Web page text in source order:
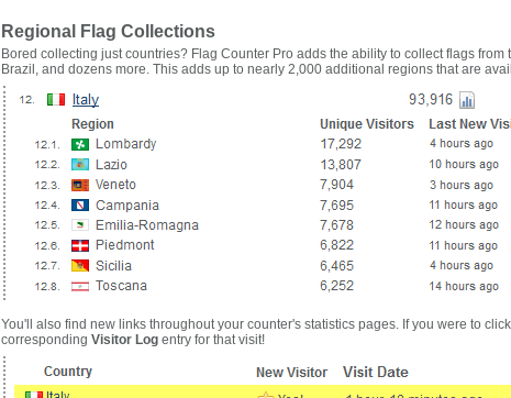
Regional Flag Collections
Bored collecting just countries? Flag Counter Pro adds the ability to collect flags
Brazil, and dozens more. This adds up to nearly 2,000 additional regions that are
You'll also find new links throughout your counter's statistics pages. If you were to
corresponding Visitor Logentry for that visit!